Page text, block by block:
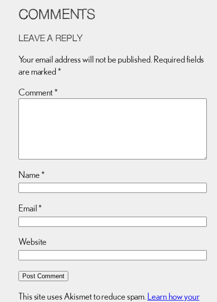
COMMENTS
LEAVE A REPLY
Your email address will not be published. Required fields
are marked *
Comment*
Name*
Email*
Website
This site uses Akismet to reduce spam. Learn how your